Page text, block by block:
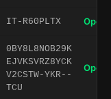
IT-R60PLTX Open
0BY8L8NOB29K
EJVKSVRZ8YCK
V2CSTW-YKR--
TCU
Open